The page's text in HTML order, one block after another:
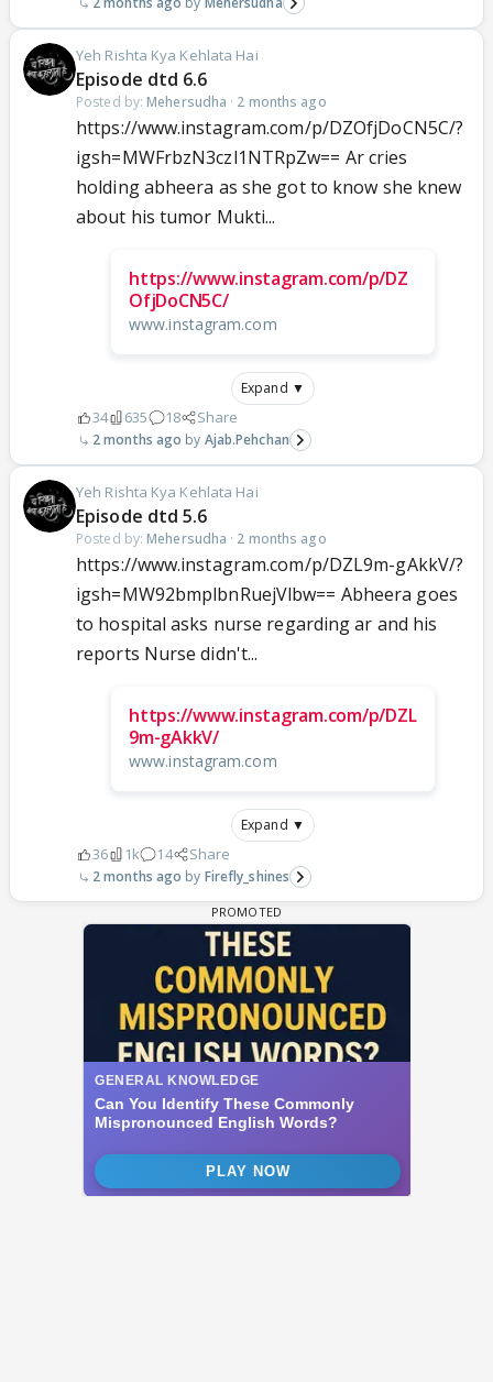
Yeh Rishta Kya Kehlata Hai
Episode dtd 6.6
Posted by: Mehersudha · 2 months ago
https://www.instagram.com/p/DZOfjDoCN5C/?
igsh=MWFrbzN3czl1NTRpZw== Ar cries
holding abheera as she got to know she knew
about his tumor Mukti...
https://www.instagram.com/p/DZ
OfjDoCN5C/
www.instagram.com
Expand ▼
34 635 18 Share
2 months ago Ajab.Pehchan
Yeh Rishta Kya Kehlata Hai
Episode dtd 5.6
Posted by: Mehersudha · 2 months ago
https://www.instagram.com/p/DZL9m-gAkkV/?
igsh=MW92bmplbnRuejVlbw== Abheera goes
to hospital asks nurse regarding ar and his
reports Nurse didn't...
https://www.instagram.com/p/DZL
9m-gAkkV/
www.instagram.com
Expand ▼
36 1k 14 Share
2 months ago Firefly_shines